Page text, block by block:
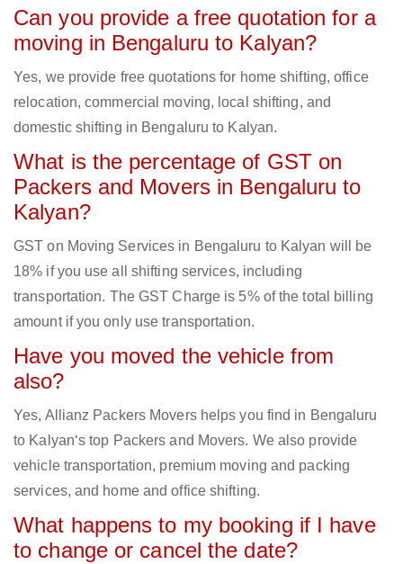
Can you provide a free quotation for a
moving in Bengaluru to Kalyan?
Yes, we provide free quotations for home shifting, office
relocation, commercial moving, local shifting, and
domestic shifting in Bengaluru to Kalyan.
What is the percentage of GST on
Packers and Movers in Bengaluru to
Kalyan?
GST on Moving Services in Bengaluru to Kalyan will be
18% if you use all shifting services, including
transportation. The GST Charge is 5% of the total billing
amount if you only use transportation.
Have you moved the vehicle from
also?
Yes, Allianz Packers Movers helps you find in Bengaluru
to Kalyan‘s top Packers and Movers. We also provide
vehicle transportation, premium moving and packing
services, and home and office shifting.
What happens to my booking if I have
to change or cancel the date?